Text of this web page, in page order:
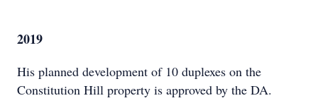
2019
His planned development of 10 duplexes on the
Constitution Hill property is approved by the DA.